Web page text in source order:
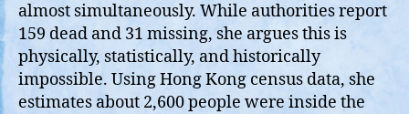
almost simultaneously. While authorities report
159 dead and 31 missing, she argues this is
physically, statistically, and historically
impossible. Using Hong Kong census data, she
estimates about 2,600 people were inside the